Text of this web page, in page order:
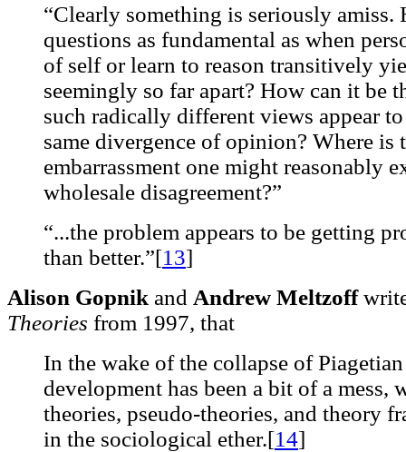
“Clearly something is seriously amiss.
questions as fundamental as when
of self or learn to reason transitively
seemingly so far apart? How can it be
such radically different views appear
same divergence of opinion? Where is
embarrassment one might reasonably
wholesale disagreement?”
“...the problem appears to be getting
than better.”[13]
Alison Gopnik and Andrew Meltzoff
Theories from 1997, that
In the wake of the collapse of
development has been a bit of a mess,
theories, pseudo-theories, and theory
in the sociological ether.[14]